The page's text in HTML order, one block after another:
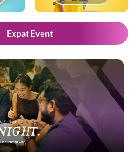
Expat Event